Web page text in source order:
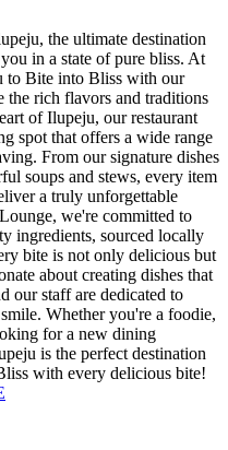
the ultimate destination
in a state of pure bliss. At
to Bite into Bliss with our
the rich flavors and traditions
of Ilupeju, our restaurant
spot that offers a wide range
From our signature dishes
soups and stews, every item
a truly unforgettable
we're committed to
ingredients, sourced locally
bite is not only delicious but
about creating dishes that
our staff are dedicated to
Whether you're a foodie,
for a new dining
is the perfect destination
with every delicious bite!